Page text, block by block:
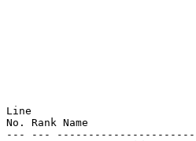
Line
No. Rank Name